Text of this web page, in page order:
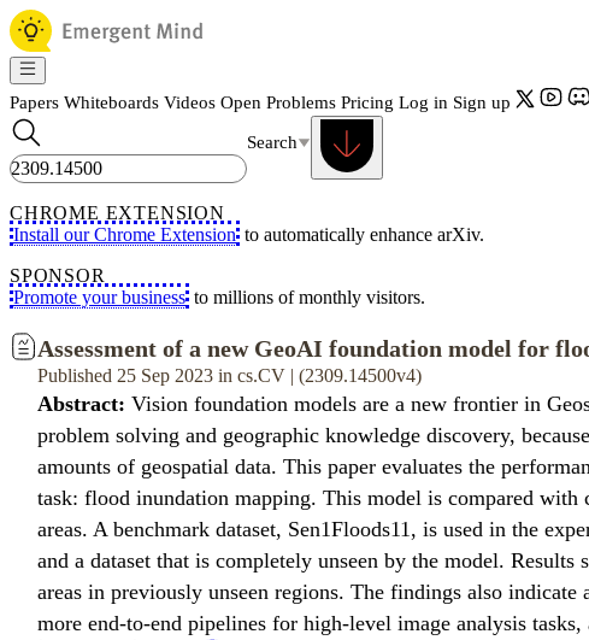
Papers Whiteboards Videos Open Problems Pricing Log in Sign up
Search
CHROME EXTENSION
Install our Chrome Extension to automatically enhance arXiv.
SPONSOR
Promote your business to millions of monthly visitors.
Assessment of a new GeoAI foundation model for
Published 25 Sep 2023 in cs.CV | (2309.14500v4)
Abstract: Vision foundation models are a new frontier in
problem solving and geographic knowledge discovery,
amounts of geospatial data. This paper evaluates the
task: flood inundation mapping. This model is compared
areas. A benchmark dataset, Sen1Floods11, is used in the
and a dataset that is completely unseen by the model.
areas in previously unseen regions. The findings also
more end-to-end pipelines for high-level image analysis